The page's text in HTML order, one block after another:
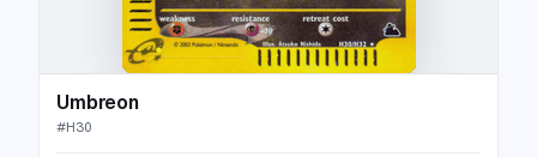
Umbreon
#H30